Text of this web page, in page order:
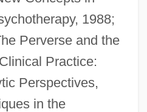
1988;
Perverse and the
Practice:
Perspectives,
in the